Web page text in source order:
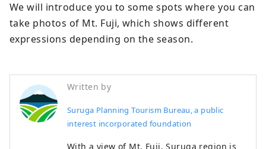
We will introduce you to some spots where you can
take photos of Mt. Fuji, which shows different
expressions depending on the season.
Written by
Suruga Planning Tourism Bureau, a public
interest incorporated foundation
With a view of Mt. Fuji, Suruga region is